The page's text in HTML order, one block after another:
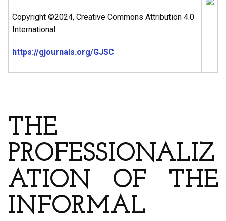
Copyright ©2024, Creative Commons Attribution 4.0
International.
https://gjournals.org/GJSC
THE
PROFESSIONALIZ
ATION OF THE
INFORMAL